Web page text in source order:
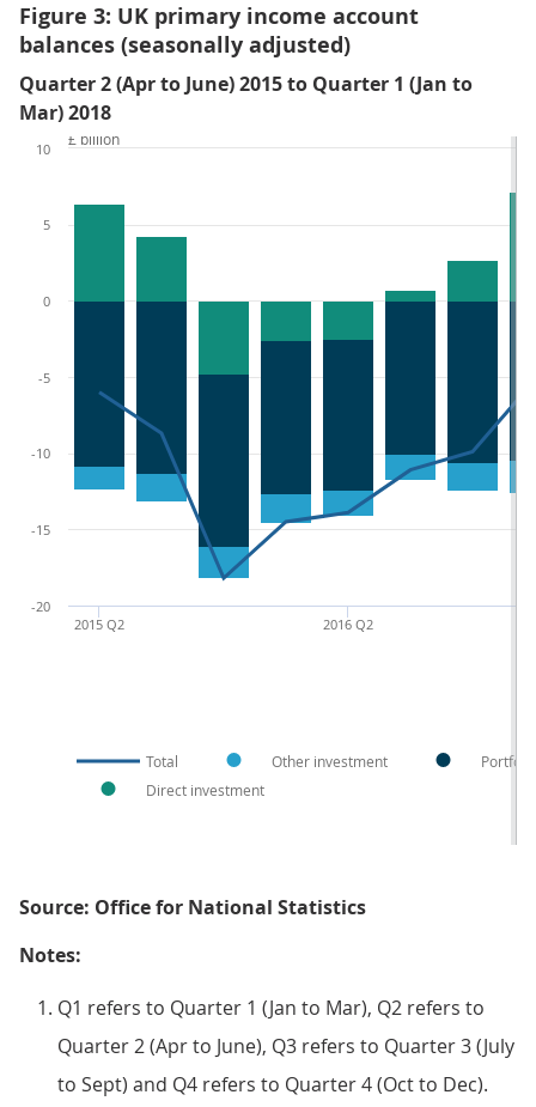
Figure 3: UK primary income account
balances (seasonally adjusted)
Quarter 2 (Apr to June) 2015 to Quarter 1 (Jan to
Mar) 2018
Total Other investment
Direct investment
2015 Q2 2016 Q2
-20
-15
-10
-5
0
5
10
£ billion
Source: Office for National Statistics
Notes:
Q1 refers to Quarter 1 (Jan to Mar), Q2 refers to
Quarter 2 (Apr to June), Q3 refers to Quarter 3 (July
to Sept) and Q4 refers to Quarter 4 (Oct to Dec).